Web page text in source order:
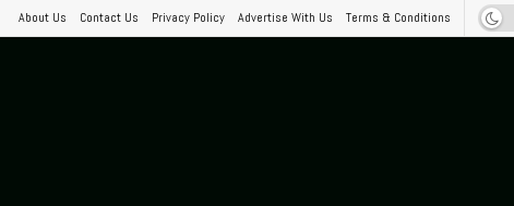
About Us Contact Us Privacy Policy Advertise With Us Terms & Conditions